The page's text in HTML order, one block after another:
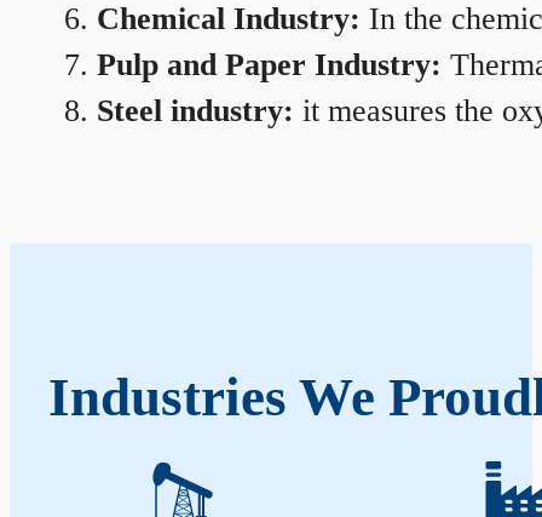
Chemical Industry: In the
Pulp and Paper Industry:
Steel industry: it measures the
Industries We